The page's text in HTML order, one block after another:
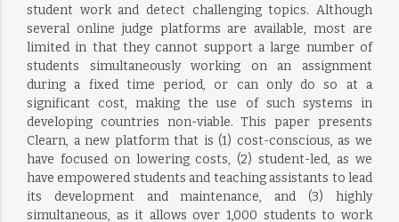
student work and detect challenging topics. Although
several online judge platforms are available, most are
limited in that they cannot support a large number of
students simultaneously working on an assignment
during a fixed time period, or can only do so at a
significant cost, making the use of such systems in
developing countries non-viable. This paper presents
Clearn, a new platform that is (1) cost-conscious, as we
have focused on lowering costs, (2) student-led, as we
have empowered students and teaching assistants to lead
its development and maintenance, and (3) highly
simultaneous, as it allows over 1,000 students to work